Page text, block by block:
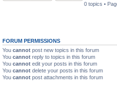
0 topics •
FORUM PERMISSIONS
You cannot post new topics in this forum
You cannot reply to topics in this forum
You cannot edit your posts in this forum
You cannot delete your posts in this forum
You cannot post attachments in this forum